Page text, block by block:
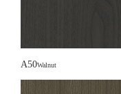
A50Walnut